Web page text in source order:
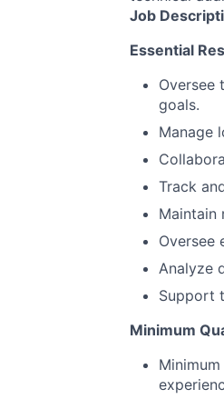
Job
Essential
Oversee
goals.
Manage
Track
Maintain
Oversee
Analyze
Support
Minimum